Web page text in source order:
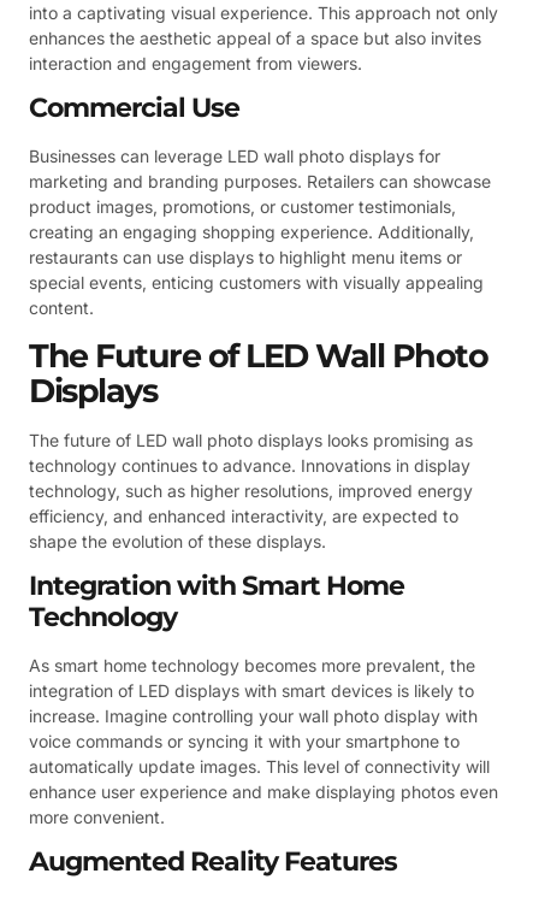
into a captivating visual experience. This approach not only
enhances the aesthetic appeal of a space but also invites
interaction and engagement from viewers.
Commercial Use
Businesses can leverage LED wall photo displays for
marketing and branding purposes. Retailers can showcase
product images, promotions, or customer testimonials,
creating an engaging shopping experience. Additionally,
restaurants can use displays to highlight menu items or
special events, enticing customers with visually appealing
content.
The Future of LED Wall Photo
Displays
The future of LED wall photo displays looks promising as
technology continues to advance. Innovations in display
technology, such as higher resolutions, improved energy
efficiency, and enhanced interactivity, are expected to
shape the evolution of these displays.
Integration with Smart Home
Technology
As smart home technology becomes more prevalent, the
integration of LED displays with smart devices is likely to
increase. Imagine controlling your wall photo display with
voice commands or syncing it with your smartphone to
automatically update images. This level of connectivity will
enhance user experience and make displaying photos even
more convenient.
Augmented Reality Features